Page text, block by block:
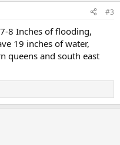
#3
8 Inches of flooding,
19 inches of water,
queens and south east